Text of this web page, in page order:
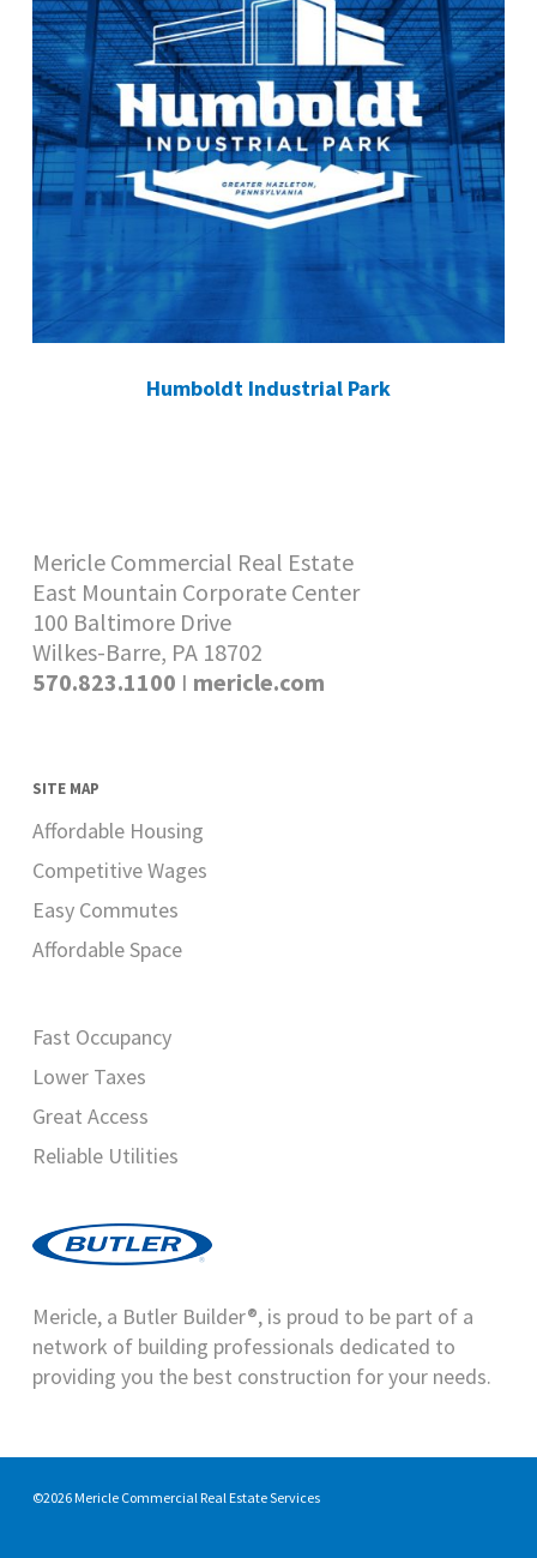
Humboldt Industrial Park
Mericle Commercial Real Estate
East Mountain Corporate Center
100 Baltimore Drive
Wilkes-Barre, PA 18702
570.823.1100 I mericle.com
SITE MAP
Affordable Housing
Competitive Wages
Easy Commutes
Affordable Space
Fast Occupancy
Lower Taxes
Great Access
Reliable Utilities
Mericle, a Butler Builder®, is proud to be part of a
network of building professionals dedicated to
providing you the best construction for your needs.
©2026 Mericle Commercial Real Estate Services